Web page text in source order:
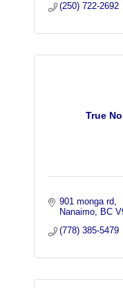
(250) 722-2692
True
901 monga rd
Nanaimo
BC
(778) 385-5479